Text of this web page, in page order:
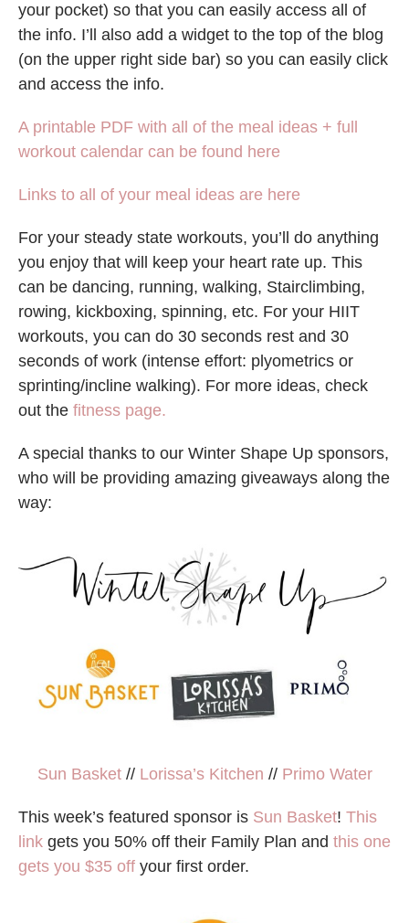
your pocket) so that you can easily access all of
the info. I’ll also add a widget to the top of the blog
(on the upper right side bar) so you can easily click
and access the info.
A printable PDF with all of the meal ideas + full
workout calendar can be found here
Links to all of your meal ideas are here
For your steady state workouts, you’ll do anything
you enjoy that will keep your heart rate up. This
can be dancing, running, walking, Stairclimbing,
rowing, kickboxing, spinning, etc. For your HIIT
workouts, you can do 30 seconds rest and 30
seconds of work (intense effort: plyometrics or
sprinting/incline walking). For more ideas, check
out the fitness page.
A special thanks to our Winter Shape Up sponsors,
who will be providing amazing giveaways along the
way:
Sun Basket// Lorissa’s Kitchen // Primo Water
This week’s featured sponsor is Sun Basket! This
link gets you 50% off their Family Plan and this one
gets you $35 off your first order.